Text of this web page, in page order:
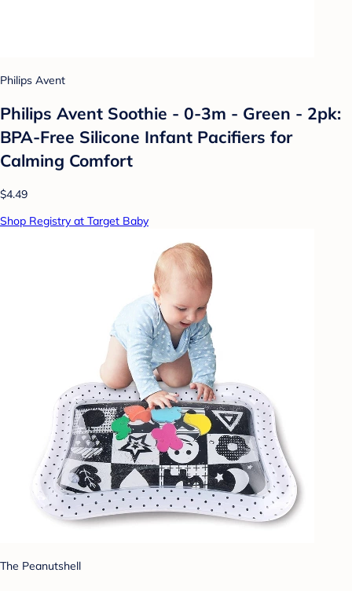
Philips Avent
Philips Avent Soothie - 0-3m - Green - 2pk:
BPA-Free Silicone Infant Pacifiers for
Calming Comfort
$4.49
Shop Registry at Target Baby
The Peanutshell